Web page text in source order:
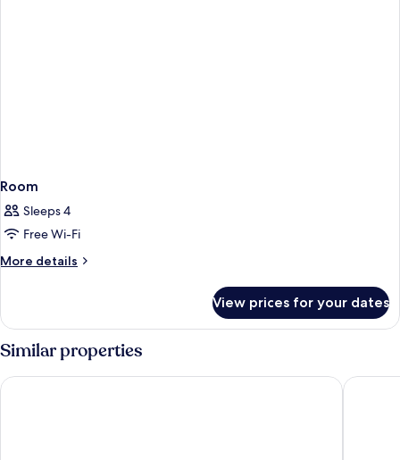
Room
Sleeps 4
Free Wi-Fi
More details
More
View prices for your dates
Similar properties
Crisol Jardines de Córdoba Hotel